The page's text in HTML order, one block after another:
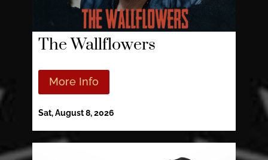
The Wallflowers
More Info
Sat, August 8, 2026